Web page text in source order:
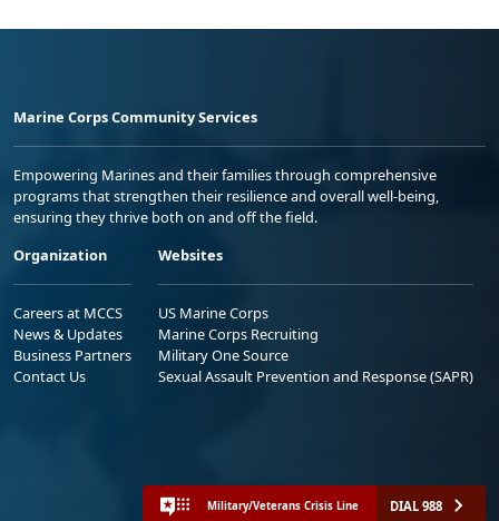
Marine Corps Community Services
Empowering Marines and their families through comprehensive
programs that strengthen their resilience and overall well-being,
ensuring they thrive both on and off the field.
Organization
Careers at MCCS
News & Updates
Business Partners
Contact Us
Websites
US Marine Corps
Marine Corps Recruiting
Military One Source
Sexual Assault Prevention and Response (SAPR)
Military/Veterans Crisis Line DIAL 988